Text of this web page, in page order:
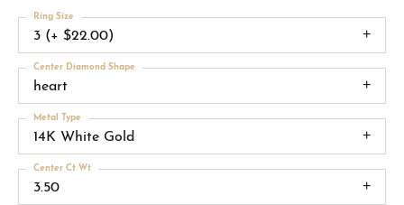
3 (+ $22.00)
Ring Size
heart
Center Diamond Shape
14K White Gold
Metal Type
3.50
Center Ct Wt